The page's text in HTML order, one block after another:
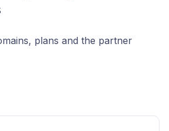
plans and the partner